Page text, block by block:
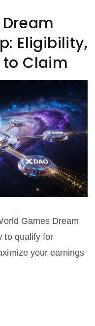
Eligibility,
Claim
Games Dream
to qualify for
your earnings